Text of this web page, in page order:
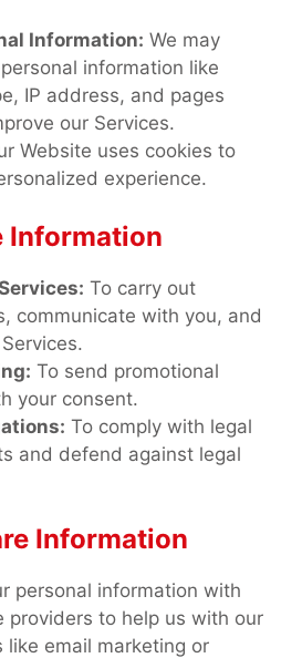
Information: We may
information like
IP address, and pages
our Services.
Website uses cookies to
experience.
Information
To carry out
communicate with you, and
To send promotional
your consent.
To comply with legal
and defend against legal
Information
personal information with
providers to help us with our
like email marketing or